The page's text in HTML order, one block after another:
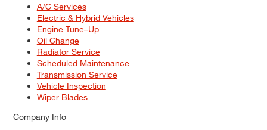
A/C Services
Electric & Hybrid Vehicles
Engine Tune–Up
Oil Change
Radiator Service
Scheduled Maintenance
Transmission Service
Vehicle Inspection
Wiper Blades
Company Info